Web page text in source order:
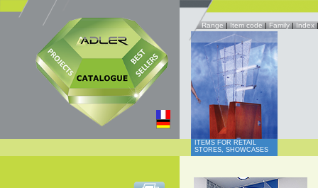
Range|Item code|Family|Index
ITEMS FOR RETAIL
STORES, SHOWCASES